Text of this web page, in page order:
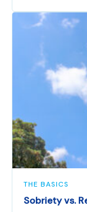
THE BASICS
Sobriety vs.